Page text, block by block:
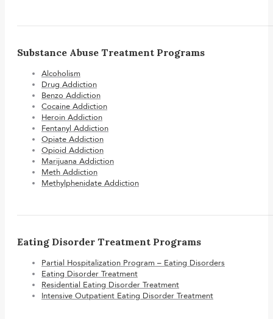
Substance Abuse Treatment Programs
Alcoholism
Drug Addiction
Benzo Addiction
Cocaine Addiction
Heroin Addiction
Fentanyl Addiction
Opiate Addiction
Opioid Addiction
Marijuana Addiction
Meth Addiction
Methylphenidate Addiction
Eating Disorder Treatment Programs
Partial Hospitalization Program – Eating Disorders
Eating Disorder Treatment
Residential Eating Disorder Treatment
Intensive Outpatient Eating Disorder Treatment